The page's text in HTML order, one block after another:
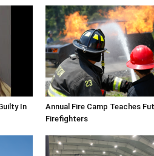
In
Annual Fire Camp Teaches
Firefighters